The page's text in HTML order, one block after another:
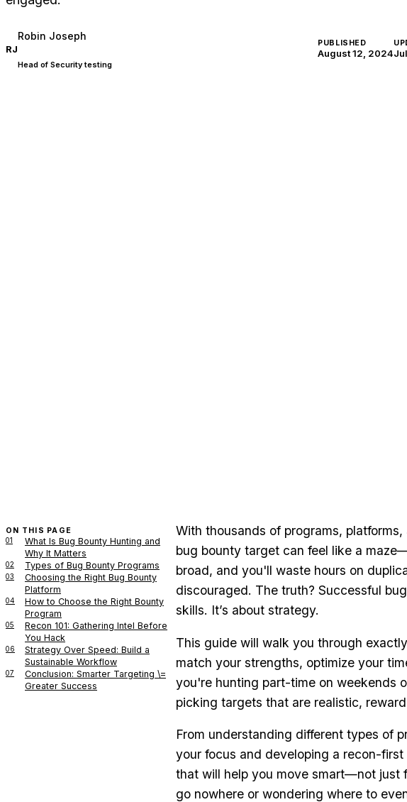
RJ
Robin Joseph
Head of Security testing
PUBLISHED
August 12, 2024
ON THIS PAGE
01
What Is Bug Bounty Hunting and
Why It Matters
02 Types of Bug Bounty Programs
03
Choosing the Right Bug Bounty
Platform
04
How to Choose the Right Bounty
Program
05
Recon 101: Gathering Intel Before
You Hack
06
Strategy Over Speed: Build a
Sustainable Workflow
07
Conclusion: Smarter Targeting \=
Greater Success
With thousands of programs,
bug bounty target can feel like a
broad, and you'll waste hours on
discouraged. The truth? Successful
skills. It’s about strategy.
This guide will walk you through
match your strengths, optimize your
you're hunting part-time on weekends
picking targets that are realistic,
From understanding different types of
your focus and developing a recon-
that will help you move smart—not just
go nowhere or wondering where to